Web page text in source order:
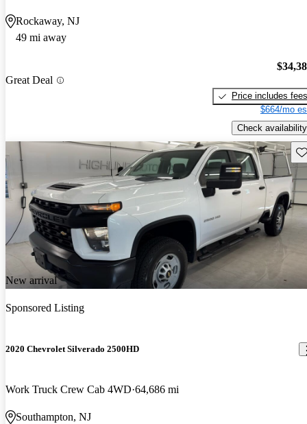
Rockaway, NJ
49 mi away
Great Deal
Price includes fees
$664/mo
Check availability
New arrival
Sponsored Listing
2020 Chevrolet Silverado 2500HD
Work Truck Crew Cab 4WD 64,686 mi
Southampton, NJ